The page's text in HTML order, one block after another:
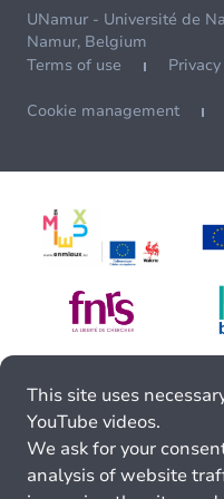
UNamur - Université de
Namur, Belgium
Terms of use
Cookie management
This site uses
YouTube videos.
We ask for your
analysis of website